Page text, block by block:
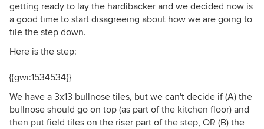
getting ready to lay the hardibacker and we decided now is
a good time to start disagreeing about how we are going to
tile the step down.
Here is the step:
{{gwi:1534534}}
We have a 3x13 bullnose tiles, but we can't decide if (A) the
bullnose should go on top (as part of the kitchen floor) and
then put field tiles on the riser part of the step, OR (B) the